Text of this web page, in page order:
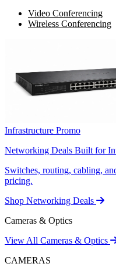
Video Conferencing
Wireless Conferencing
Infrastructure Promo
Networking Deals Built for
Switches, routing, cabling,
pricing.
Shop Networking Deals
Cameras & Optics
View All Cameras & Optics
CAMERAS